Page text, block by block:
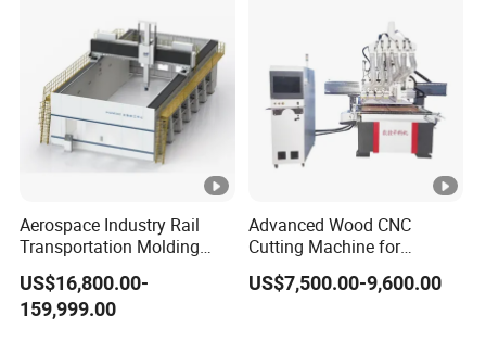
Aerospace Industry Rail
Transportation Molding
Shipbuilding Gantry-Type
Engraving 5 Axis CNC
Router Machine
US$16,800.00-
159,999.00
Advanced Wood CNC
Cutting Machine for
Precision Engraving
US$7,500.00-9,600.00